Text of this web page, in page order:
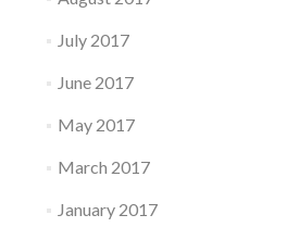
July 2017
June 2017
May 2017
March 2017
January 2017